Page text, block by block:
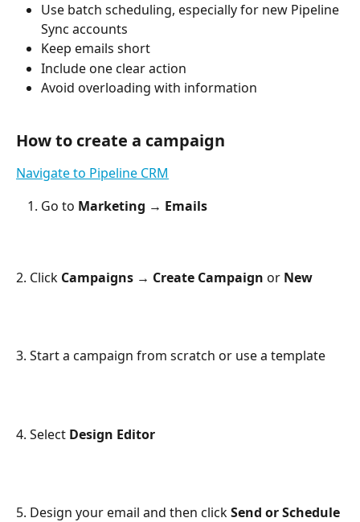
Use batch scheduling, especially for new Pipeline
Sync accounts
Keep emails short
Include one clear action
Avoid overloading with information
How to create a campaign
Navigate to Pipeline CRM
Go to Marketing → Emails
2. Click Campaigns → Create Campaign or New
3. Start a campaign from scratch or use a template
4. Select Design Editor
5. Design your email and then click Send or Schedule